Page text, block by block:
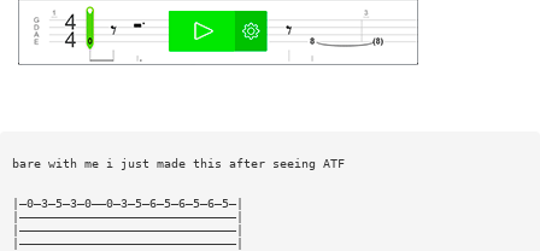
bare with me i just made this after seeing ATF
|—0—3—5—3—0——0—3—5—6—5—6—5—6—5—|
|——————————————————————————————|
|——————————————————————————————|
|——————————————————————————————|